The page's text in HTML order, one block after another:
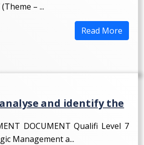
– ...
Read More
and identify the
DOCUMENT Qualifi Level 7
Management a...